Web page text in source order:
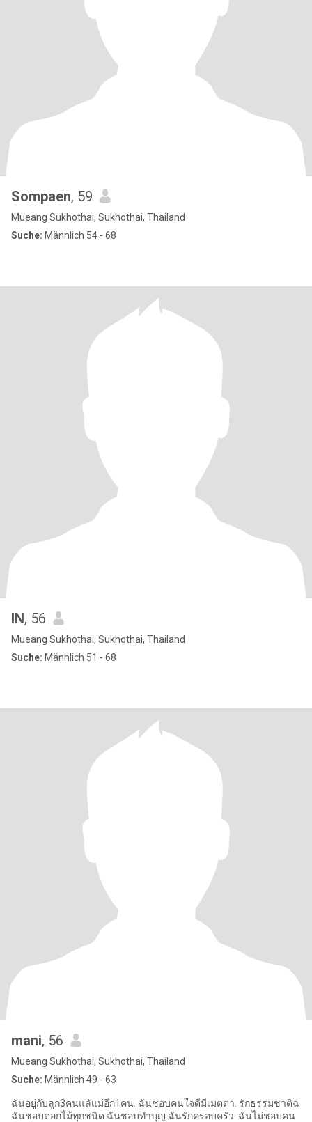
Sompaen, 59
Mueang Sukhothai, Sukhothai, Thailand
Suche: Männlich 54 - 68
IN, 56
Mueang Sukhothai, Sukhothai, Thailand
Suche: Männlich 51 - 68
mani, 56
Mueang Sukhothai, Sukhothai, Thailand
Suche: Männlich 49 - 63
ฉันอยู่กับลูก3คนแลัแม่อีก1คน. ฉันชอบคนใจดีมีเมตตา. รักธรรมชาติฉ
ฉันชอบดอกไม้ทุกชนิด ฉันชอบทำบุญ ฉันรักครอบครัว. ฉันไม่ชอบคน